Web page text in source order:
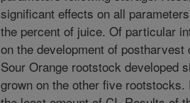
significant effects on all
the percent of juice. Of particular
on the development of
Sour Orange rootstock developed
grown on the other five